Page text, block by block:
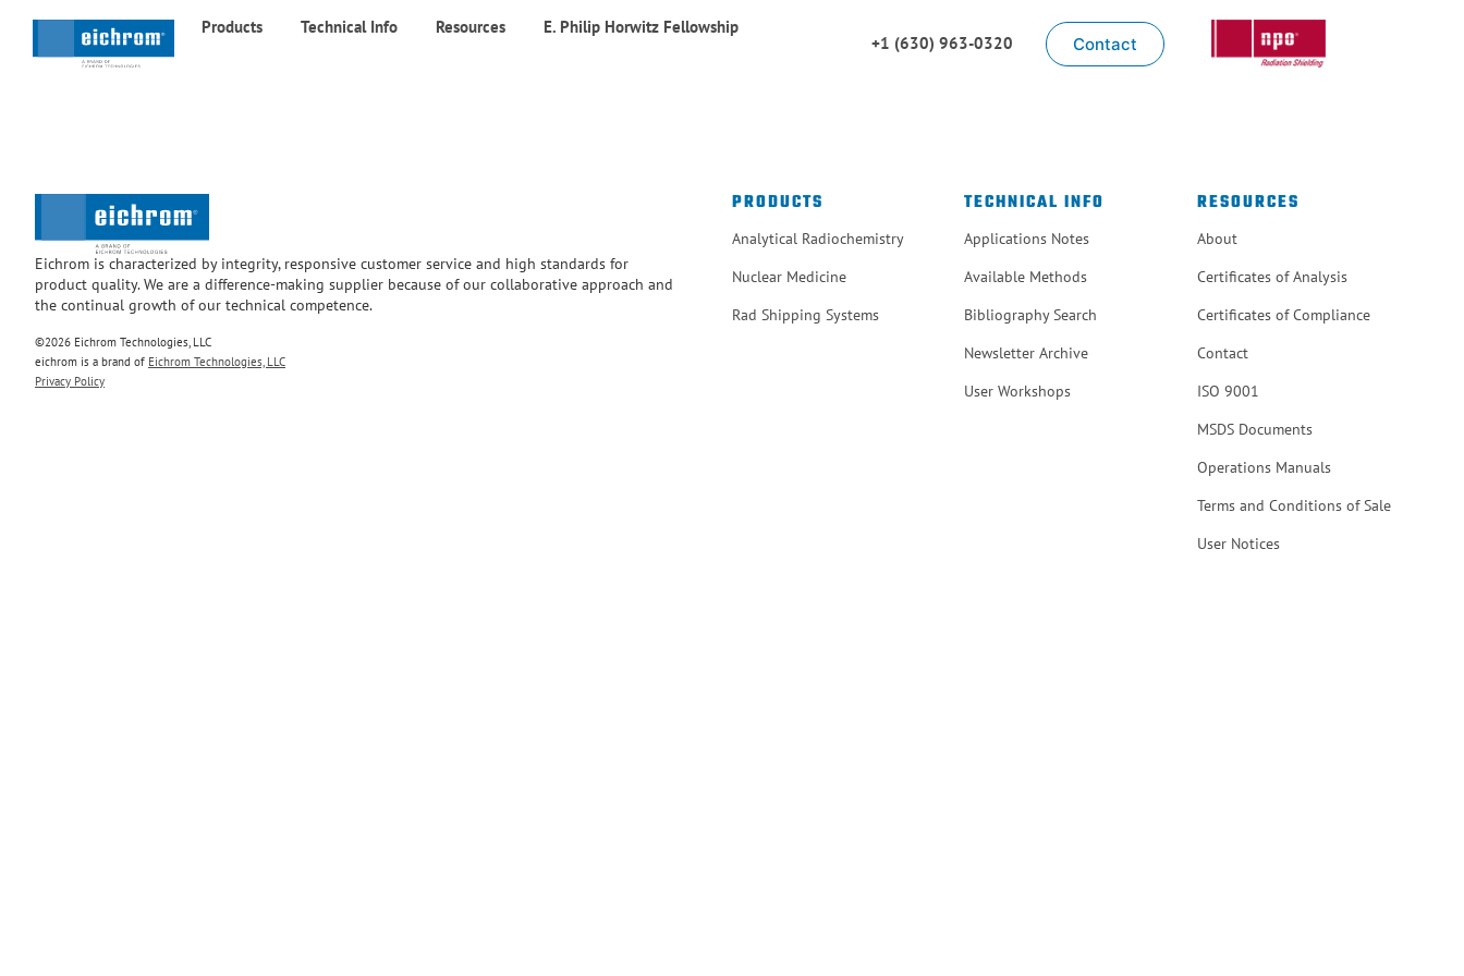
Products Technical Info Resources E. Philip Horwitz Fellowship
+1 (630) 963-0320 Contact
Eichrom is characterized by integrity, responsive customer service and high standards for
product quality. We are a difference-making supplier because of our collaborative approach and
the continual growth of our technical competence.
©2026 Eichrom Technologies, LLC
eichrom is a brand of Eichrom Technologies, LLC
Privacy Policy
PRODUCTS
Analytical Radiochemistry
Nuclear Medicine
Rad Shipping Systems
TECHNICAL INFO
Applications Notes
Available Methods
Bibliography Search
Newsletter Archive
User Workshops
RESOURCES
About
Certificates of Analysis
Certificates of Compliance
Contact
ISO 9001
MSDS Documents
Operations Manuals
Terms and Conditions of Sale
User Notices